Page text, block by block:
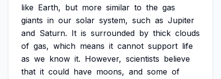
like Earth, but more similar to the gas
giants in our solar system, such as Jupiter
and Saturn. It is surrounded by thick clouds
of gas, which means it cannot support life
as we know it. However, scientists believe
that it could have moons, and some of